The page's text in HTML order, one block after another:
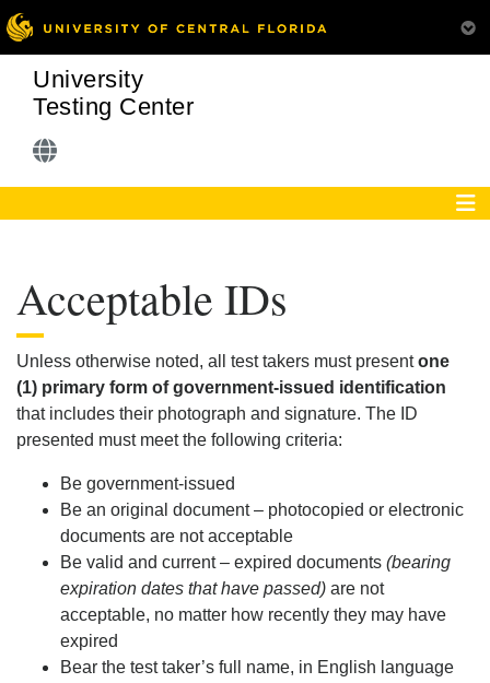
University
Testing Center
Acceptable IDs
Unless otherwise noted, all test takers must presentone
(1) primary form of government-issued identification
that includes their photograph and signature. The ID
presented must meet the following criteria:
Be government-issued
Be an original document – photocopied or electronic
documents are not acceptable
Be valid and current – expired documents (bearing
expiration dates that have passed) are not
acceptable, no matter how recently they may have
expired
Bear the test taker’s full name, in English language